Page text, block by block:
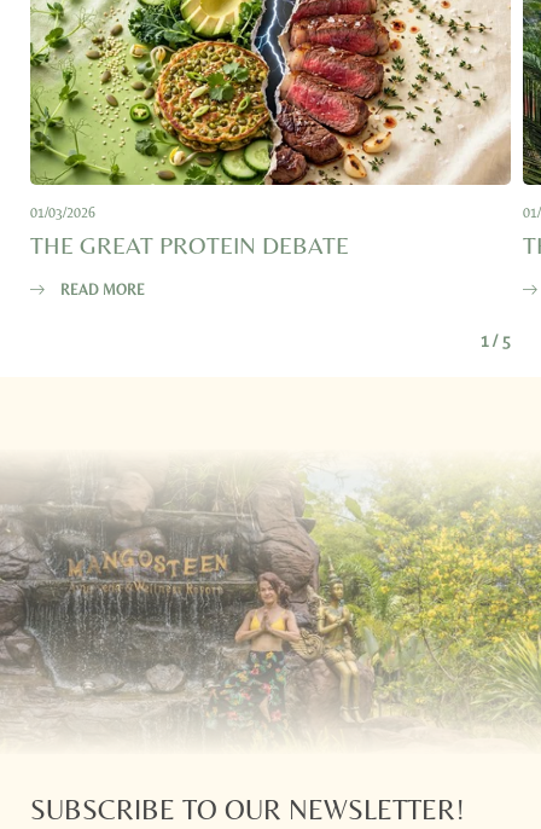
01/03/2026
THE GREAT PROTEIN DEBATE
READ MORE
1/ 5
SUBSCRIBE TO OUR NEWSLETTER!
E-mail*
Consent to marketing activities*
*Required fields
Submit